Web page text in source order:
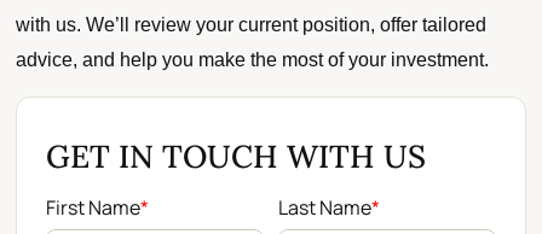
with us. We’ll review your current position, offer tailored
advice, and help you make the most of your investment.
GET IN TOUCH WITH US
First Name* Last Name*